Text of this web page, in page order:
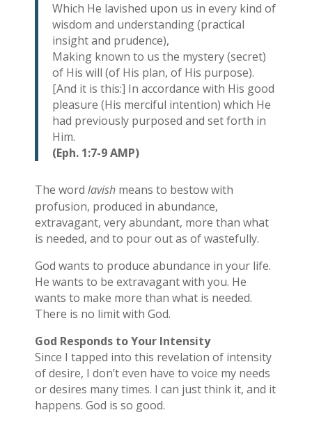
Which He lavished upon us in every kind of
wisdom and understanding (practical
insight and prudence),
Making known to us the mystery (secret)
of His will (of His plan, of His purpose).
[And it is this:] In accordance with His good
pleasure (His merciful intention) which He
had previously purposed and set forth in
Him.
(Eph. 1:7-9 AMP)
The word lavishmeans to bestow with
profusion, produced in abundance,
extravagant, very abundant, more than what
is needed, and to pour out as of wastefully.
God wants to produce abundance in your life.
He wants to be extravagant with you. He
wants to make more than what is needed.
There is no limit with God.
God Responds to Your Intensity
Since I tapped into this revelation of intensity
of desire, I don’t even have to voice my needs
or desires many times. I can just think it, and it
happens. God is so good.